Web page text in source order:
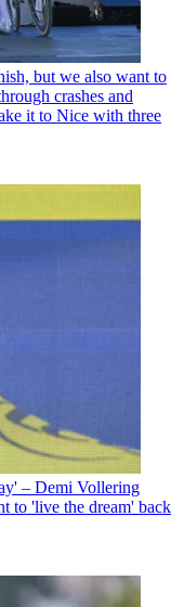
but we also want to
crashes and
it to Nice with three
– Demi Vollering
to 'live the dream' back